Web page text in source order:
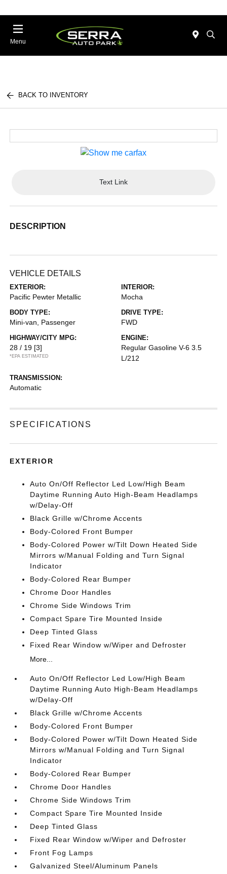
Menu
BACK TO INVENTORY
Text Link
DESCRIPTION
VEHICLE DETAILS
EXTERIOR:
Pacific Pewter Metallic
INTERIOR:
Mocha
BODY TYPE:
Mini-van, Passenger
DRIVE TYPE:
FWD
HIGHWAY/CITY MPG:
28 / 19 [3]
*EPA ESTIMATED
ENGINE:
Regular Gasoline V-6 3.5
L/212
TRANSMISSION:
Automatic
SPECIFICATIONS
EXTERIOR
Auto On/Off Reflector Led Low/High Beam
Daytime Running Auto High-Beam Headlamps
w/Delay-Off
Black Grille w/Chrome Accents
Body-Colored Front Bumper
Body-Colored Power w/Tilt Down Heated Side
Mirrors w/Manual Folding and Turn Signal
Indicator
Body-Colored Rear Bumper
Chrome Door Handles
Chrome Side Windows Trim
Compact Spare Tire Mounted Inside
Deep Tinted Glass
Fixed Rear Window w/Wiper and Defroster
More...
Auto On/Off Reflector Led Low/High Beam
Daytime Running Auto High-Beam Headlamps
w/Delay-Off
Black Grille w/Chrome Accents
Body-Colored Front Bumper
Body-Colored Power w/Tilt Down Heated Side
Mirrors w/Manual Folding and Turn Signal
Indicator
Body-Colored Rear Bumper
Chrome Door Handles
Chrome Side Windows Trim
Compact Spare Tire Mounted Inside
Deep Tinted Glass
Fixed Rear Window w/Wiper and Defroster
Front Fog Lamps
Galvanized Steel/Aluminum Panels